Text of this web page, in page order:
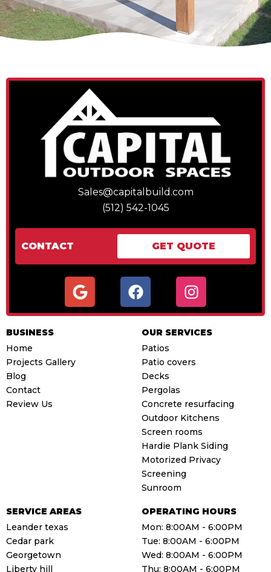
Sales@capitalbuild.com
(512) 542-1045
CONTACT GET QUOTE
G
o
o
F
a
c
e
b
o
o
k
I
n
s
t
g
m
BUSINESS
Home
Projects Gallery
Blog
Contact
Review Us
OUR SERVICES
Patios
Patio covers
Decks
Pergolas
Concrete resurfacing
Outdoor Kitchens
Screen rooms
Hardie Plank Siding
Motorized Privacy
Screening
Sunroom
SERVICE AREAS
Leander texas
Cedar park
Georgetown
Liberty hill
OPERATING HOURS
Mon: 8:00AM - 6:00PM
Tue: 8:00AM - 6:00PM
Wed: 8:00AM - 6:00PM
Thu: 8:00AM - 6:00PM